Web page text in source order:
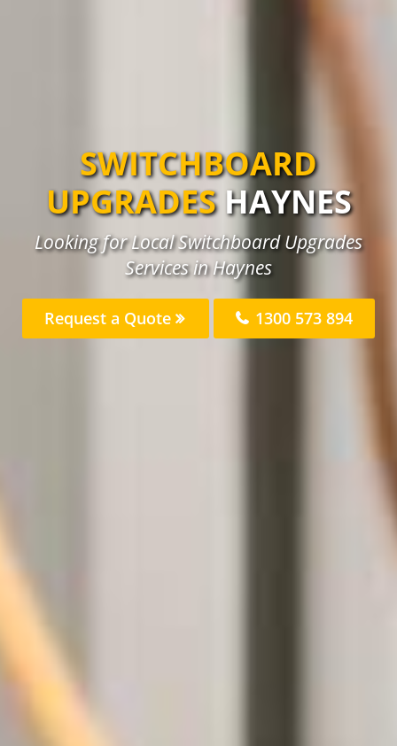
SWITCHBOARD
UPGRADES HAYNES
Looking for Local Switchboard Upgrades
Services in Haynes
Request a Quote 1300 573 894